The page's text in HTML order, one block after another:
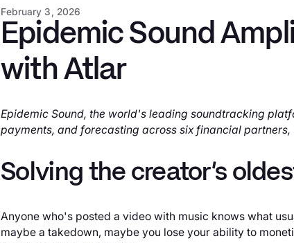
February 3, 2026
Epidemic Sound
with Atlar
Epidemic Sound, the world's leading soundtracking
payments, and forecasting across six financial
Solving the creator's
Anyone who's posted a video with music knows what
maybe a takedown, maybe you lose your ability to